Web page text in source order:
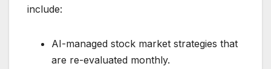
include:
AI-managed stock market strategies that
are re-evaluated monthly.